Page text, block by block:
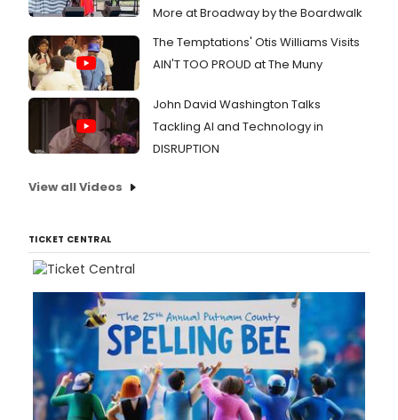
More at Broadway by the Boardwalk
The Temptations' Otis Williams Visits
AIN'T TOO PROUD at The Muny
John David Washington Talks
Tackling AI and Technology in
DISRUPTION
View all Videos
TICKET CENTRAL